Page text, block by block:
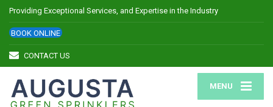
Providing Exceptional Services, and Expertise in the Industry
BOOK ONLINE
CONTACT US
MENU